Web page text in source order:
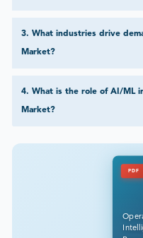
3. What industries drive
Market?
4. What is the role of AI/ML
Market?
PDF